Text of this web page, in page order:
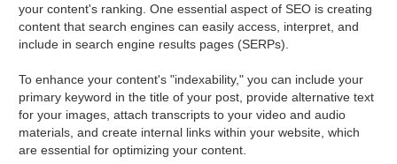
your content's ranking. One essential aspect of SEO is creating
content that search engines can easily access, interpret, and
include in search engine results pages (SERPs).
To enhance your content's "indexability," you can include your
primary keyword in the title of your post, provide alternative text
for your images, attach transcripts to your video and audio
materials, and create internal links within your website, which
are essential for optimizing your content.